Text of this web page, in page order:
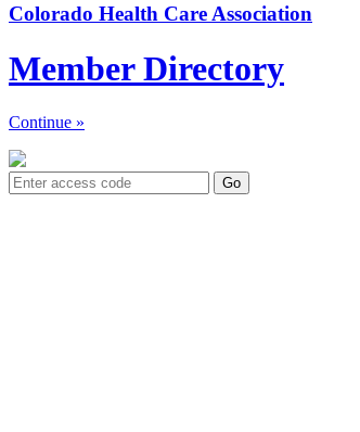
Colorado Health Care Association
Member Directory
Continue »